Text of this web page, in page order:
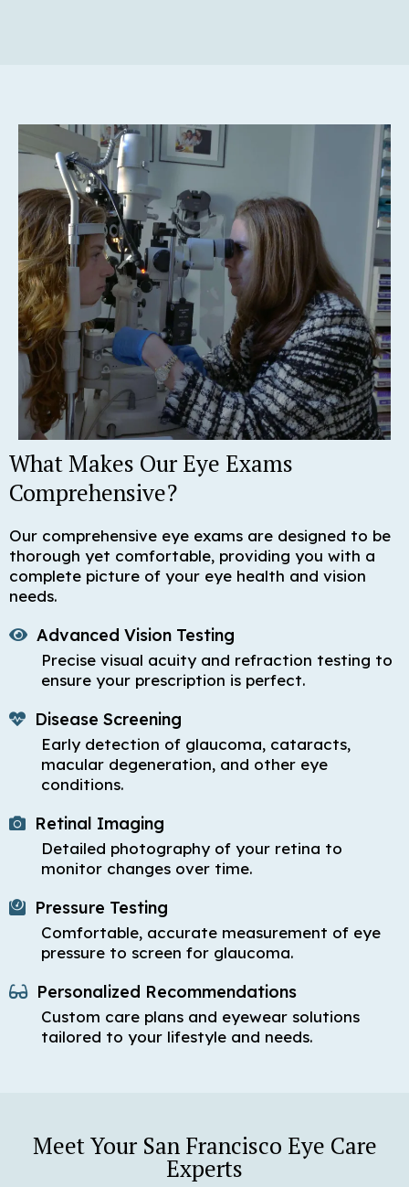
What Makes Our Eye Exams
Comprehensive?
Our comprehensive eye exams are designed to be
thorough yet comfortable, providing you with a
complete picture of your eye health and vision
needs.
Advanced Vision Testing
Precise visual acuity and refraction testing to
ensure your prescription is perfect.
Disease Screening
Early detection of glaucoma, cataracts,
macular degeneration, and other eye
conditions.
Retinal Imaging
Detailed photography of your retina to
monitor changes over time.
Pressure Testing
Comfortable, accurate measurement of eye
pressure to screen for glaucoma.
Personalized Recommendations
Custom care plans and eyewear solutions
tailored to your lifestyle and needs.
Meet Your San Francisco Eye Care
Experts